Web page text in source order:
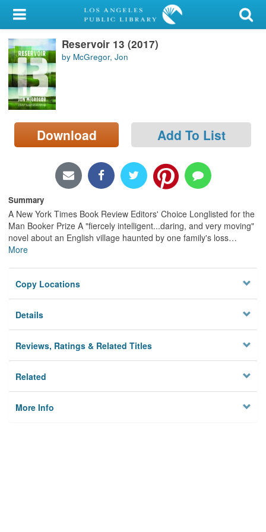
My Account
Library Card
Sign In
Search
Locations/Hours (external
page)
Reservoir 13 (2017)
by McGregor, Jon
Download Add To List
Summary
A New York Times Book Review Editors' Choice Longlisted for the
Man Booker Prize A "fiercely intelligent...daring, and very moving"
novel about an English village haunted by one family's loss…
More
Copy Locations
Details
Reviews, Ratings & Related Titles
Related
More Info